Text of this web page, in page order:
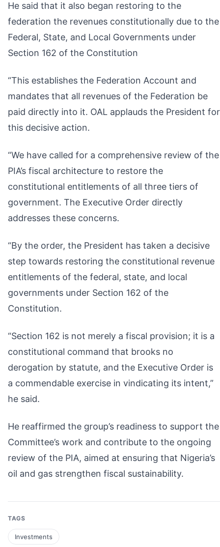
He said that it also began restoring to the
federation the revenues constitutionally due to the
Federal, State, and Local Governments under
Section 162 of the Constitution
“This establishes the Federation Account and
mandates that all revenues of the Federation be
paid directly into it. OAL applauds the President for
this decisive action.
“We have called for a comprehensive review of the
PIA’s fiscal architecture to restore the
constitutional entitlements of all three tiers of
government. The Executive Order directly
addresses these concerns.
“By the order, the President has taken a decisive
step towards restoring the constitutional revenue
entitlements of the federal, state, and local
governments under Section 162 of the
Constitution.
“Section 162 is not merely a fiscal provision; it is a
constitutional command that brooks no
derogation by statute, and the Executive Order is
a commendable exercise in vindicating its intent,”
he said.
He reaffirmed the group’s readiness to support the
Committee’s work and contribute to the ongoing
review of the PIA, aimed at ensuring that Nigeria’s
oil and gas strengthen fiscal sustainability.
TAGS
Investments